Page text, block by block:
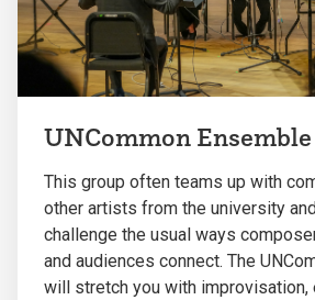
UNCommon Ensemble
This group often teams up with
other artists from the university and
challenge the usual ways
and audiences connect. The
will stretch you with improvisation,